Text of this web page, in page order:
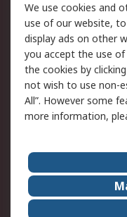
Legal
Cookie Policy
Privacy Policy -
Updated
Terms and
of Sale
About Us
Corporate Group
ESG
We use cookies and
use of our website,
display ads on other
you accept the use of
the cookies by
not wish to use non-
All”. However some
more information,